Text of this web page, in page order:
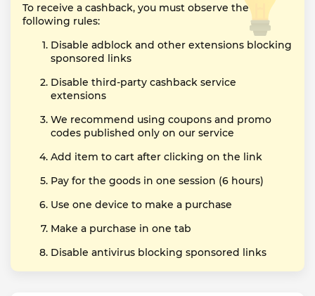
To receive a cashback, you must observe the
following rules:
Disable adblock and other extensions blocking
sponsored links
Disable third-party cashback service
extensions
We recommend using coupons and promo
codes published only on our service
Add item to cart after clicking on the link
Pay for the goods in one session (6 hours)
Use one device to make a purchase
Make a purchase in one tab
Disable antivirus blocking sponsored links